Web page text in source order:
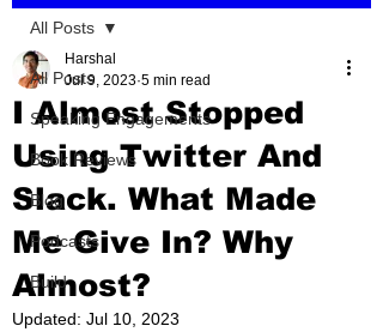
All Posts
Speaking Engagements
Book Reviews
Blog
Podcasts
Build
All Posts
I Almost Stopped
Using Twitter And
Slack. What Made
Me Give In? Why
Almost?
Harshal
Jul 9, 2023 5 min read
Updated: Jul 10, 2023